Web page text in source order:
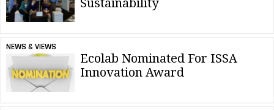
NEWS & VIEWS
Ecolab Nominated For ISSA
Innovation Award